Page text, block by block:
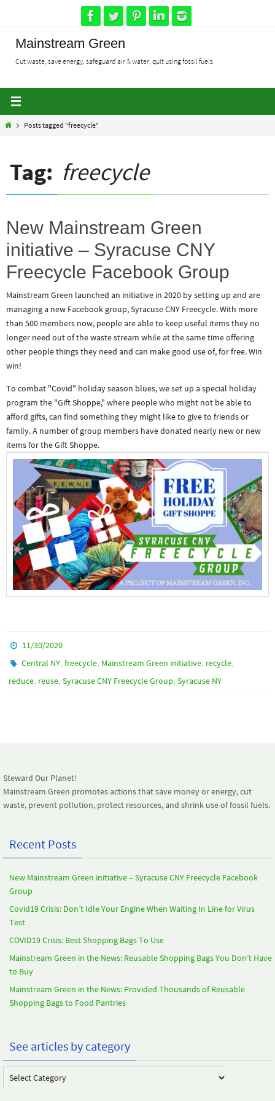
contentMainstream Green
Cut waste, save energy, safeguard air & water, quit using fossil fuels
HomePosts tagged "freecycle"
Tag: freecycle
New Mainstream Green
initiative – Syracuse CNY
Freecycle Facebook Group
Mainstream Green launched an initiative in 2020 by setting up and are
managing a new Facebook group, Syracuse CNY Freecycle. With more
than 500 members now, people are able to keep useful items they no
longer need out of the waste stream while at the same time offering
other people things they need and can make good use of, for free. Win
win!
To combat "Covid" holiday season blues, we set up a special holiday
program the "Gift Shoppe," where people who might not be able to
afford gifts, can find something they might like to give to friends or
family. A number of group members have donated nearly new or new
items for the Gift Shoppe.
11/30/2020
Central NY,freecycle, Mainstream Green initiative, recycle,
reduce, reuse, Syracuse CNY Freecycle Group, Syracuse NY
Steward Our Planet!
Mainstream Green promotes actions that save money or energy, cut
waste, prevent pollution, protect resources, and shrink use of fossil fuels.
Recent Posts
New Mainstream Green initiative – Syracuse CNY Freecycle Facebook
Group
Covid19 Crisis: Don’t Idle Your Engine When Waiting In Line for Virus
Test
COVID19 Crisis: Best Shopping Bags To Use
Mainstream Green in the News: Reusable Shopping Bags You Don’t Have
to Buy
Mainstream Green in the News: Provided Thousands of Reusable
Shopping Bags to Food Pantries
See articles by category
See
articles